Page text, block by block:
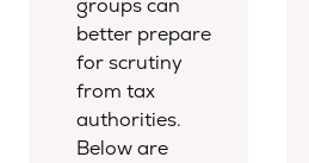
groups can
better prepare
for scrutiny
from tax
authorities.
Below are